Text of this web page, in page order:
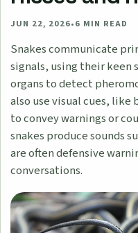
JUN 22, 2026•6 MIN READ
Snakes communicate
signals, using their keen
organs to detect
also use visual cues,
to convey warnings or
snakes produce sounds
are often defensive
conversations.